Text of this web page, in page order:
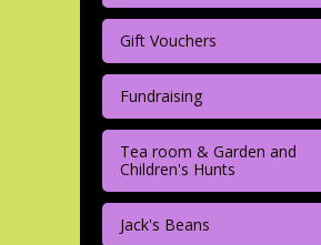
Gift Vouchers
Fundraising
Tea room & Garden and
Children's Hunts
Jack's Beans